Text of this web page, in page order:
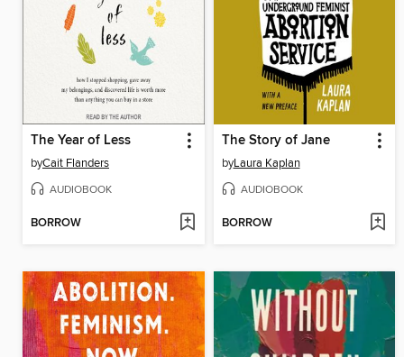
The Year of Less
byCait Flanders
AUDIOBOOK
BORROW
The Story of Jane
byLaura Kaplan
AUDIOBOOK
BORROW